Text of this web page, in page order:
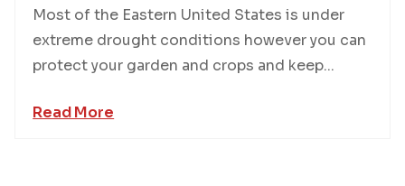
Most of the Eastern United States is under
extreme drought conditions however you can
protect your garden and crops and keep...
Read More